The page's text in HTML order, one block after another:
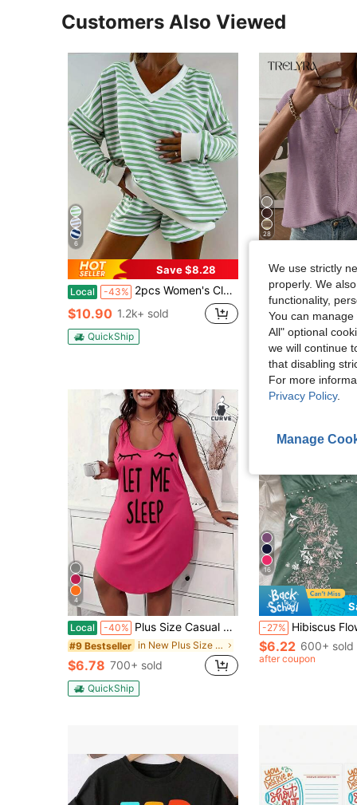
Customers Also Viewed
6
Save $8.28
Local -43% 2pcs Women's Classic Striped Pajama Set, Long-Sleeved Pajama Shorts Set, V-Neck Design, Multiple Colors, Stylish, Casual, And Comfortable Pajama Set
$10.90 1.2k+ sold
QuickShip
28
Trelyra
Local -24% SHEIN Women's Solid
Almost sold out!
$11.55 700+ sold
after coupon
4
Local -40% Plus Size Casual Lounge Dress, Women's Plus Eyelash & Letter Print Scoop Neck Racer Back Curve Hem Tank Sleep Dress
#9 Bestseller in New Plus Size Dresses
$6.78 700+ sold
QuickShip
16
-27% Hibiscus Flower Printed Casual Sleeveless
$6.22 600+ sold
after coupon
We use strictly
properly. We
functionality,
You can
All" optional
we will continue
that disabling
For more
Privacy Policy.
Manage